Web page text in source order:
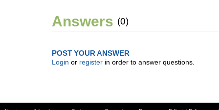
Answers (0)
POST YOUR ANSWER
Login or register in order to answer questions.